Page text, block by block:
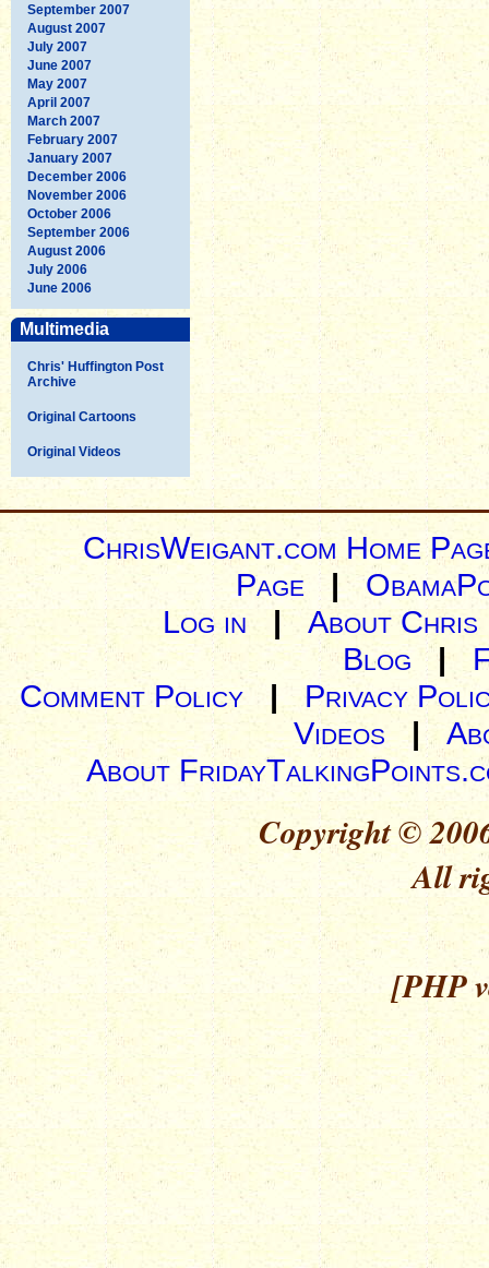
September 2007
August 2007
July 2007
June 2007
May 2007
April 2007
March 2007
February 2007
January 2007
December 2006
November 2006
October 2006
September 2006
August 2006
July 2006
June 2006
Multimedia
Chris' Huffington Post
Archive
Original Cartoons
Original Videos
ChrisWeigant.com Home
Page |
Log in| About Chris
Blog |
Comment Policy | Privacy
Videos|
About
Copyright ©
All
[PHP